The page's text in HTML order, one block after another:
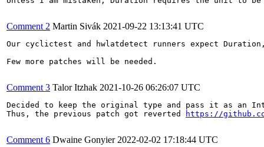
Comment 2 Martin Sivák 2021-09-22 13:13:41 UTC
Our cyclictest and hwlatdetect runners expect
Few more patches will be needed.
Comment 3 Talor Itzhak 2021-10-26 06:26:07 UTC
Decided to keep the original type and pass it as an
Thus, the previous patch got reverted
https://
Comment 6 Dwaine Gonyier 2022-02-02 17:18:44 UTC